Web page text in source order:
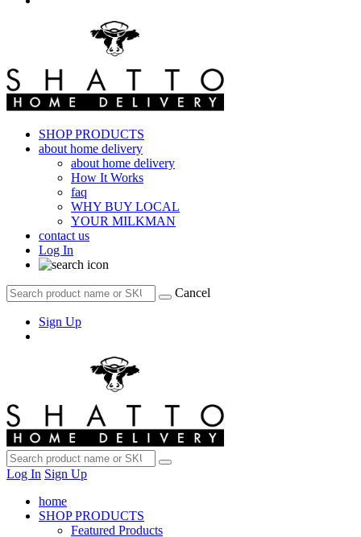
SHOP PRODUCTS
about home delivery
about home delivery
How It Works
faq
WHY BUY LOCAL
YOUR MILKMAN
contact us
Log In
Cancel
Sign Up
Log In Sign Up
home
SHOP PRODUCTS
Featured Products